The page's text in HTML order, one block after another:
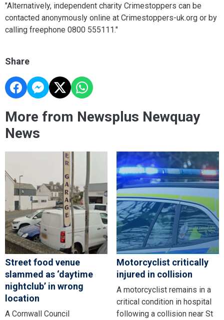
"Alternatively, independent charity Crimestoppers can be
contacted anonymously online at Crimestoppers-uk.org or by
calling freephone 0800 555111."
Share
More from Newsplus Newquay
News
Street food venue
slammed as ‘daytime
nightclub’ in wrong
location
A Cornwall Council
Motorcyclist critically
injured in collision
A motorcyclist remains in a
critical condition in hospital
following a collision near St